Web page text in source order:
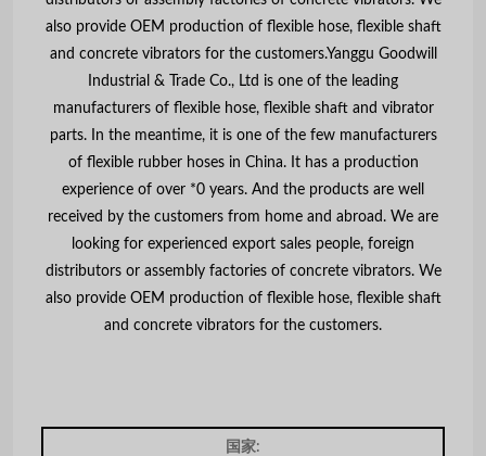
also provide OEM production of flexible hose, flexible shaft
and concrete vibrators for the customers.Yanggu Goodwill
Industrial & Trade Co., Ltd is one of the leading
manufacturers of flexible hose, flexible shaft and vibrator
parts. In the meantime, it is one of the few manufacturers
of flexible rubber hoses in China. It has a production
experience of over *0 years. And the products are well
received by the customers from home and abroad. We are
looking for experienced export sales people, foreign
distributors or assembly factories of concrete vibrators. We
also provide OEM production of flexible hose, flexible shaft
and concrete vibrators for the customers.
国家: